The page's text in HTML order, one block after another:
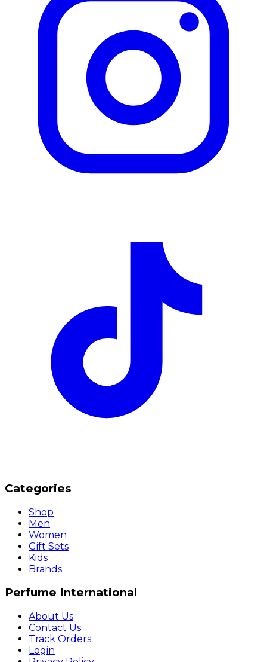
Categories
Shop
Men
Women
Gift Sets
Kids
Brands
Perfume International
About Us
Contact Us
Track Orders
Login